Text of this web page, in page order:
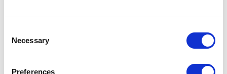
Necessary
Preferences